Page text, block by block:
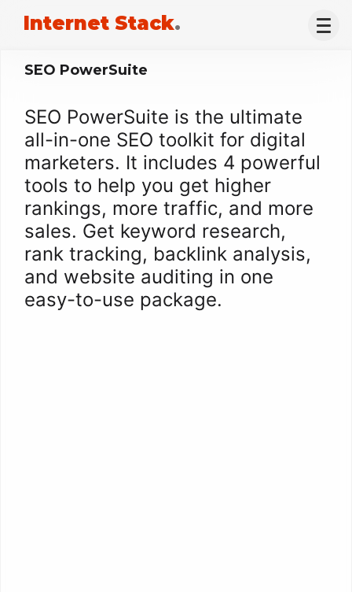
Internet Stack.
SEO PowerSuite
SEO PowerSuite is the ultimate
all-in-one SEO toolkit for digital
marketers. It includes 4 powerful
tools to help you get higher
rankings, more traffic, and more
sales. Get keyword research,
rank tracking, backlink analysis,
and website auditing in one
easy-to-use package.